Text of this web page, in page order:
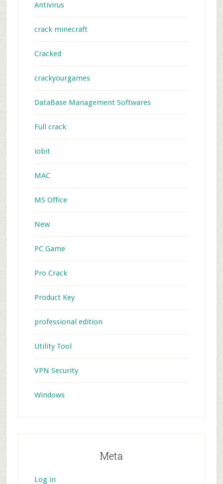
Antivirus
crack minecraft
Cracked
crackyourgames
DataBase Management Softwares
Full crack
iobit
MAC
MS Office
New
PC Game
Pro Crack
Product Key
professional edition
Utility Tool
VPN Security
Windows
Meta
Log in